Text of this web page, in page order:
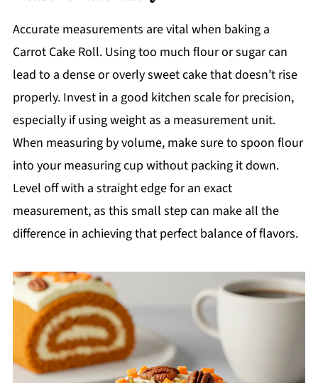
Accurate measurements are vital when baking a
Carrot Cake Roll. Using too much flour or sugar can
lead to a dense or overly sweet cake that doesn’t rise
properly. Invest in a good kitchen scale for precision,
especially if using weight as a measurement unit.
When measuring by volume, make sure to spoon flour
into your measuring cup without packing it down.
Level off with a straight edge for an exact
measurement, as this small step can make all the
difference in achieving that perfect balance of flavors.